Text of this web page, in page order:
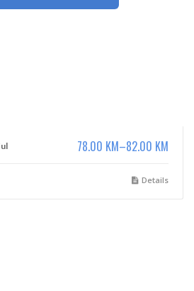
78.00 KM–82.00 KM
Details